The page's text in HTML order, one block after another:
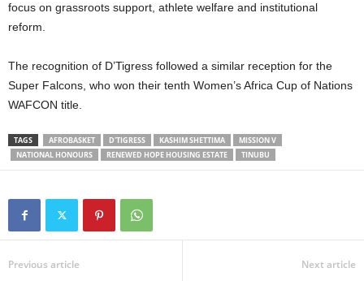
focus on grassroots support, athlete welfare and institutional
reform.
The recognition of D’Tigress followed a similar reception for the
Super Falcons, who won their tenth Women’s Africa Cup of Nations
WAFCON title.
TAGS AFROBASKET D'TIGRESS KASHIM SHETTIMA
MISSION V
NATIONAL HONOURS
RENEWED HOPE HOUSING ESTATE TINUBU
Previous article Next article